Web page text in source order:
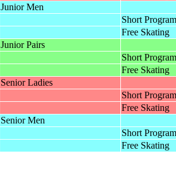
Junior Men
Short Program
Free Skating
Junior Pairs
Short Program
Free Skating
Senior Ladies
Short Program
Free Skating
Senior Men
Short Program
Free Skating